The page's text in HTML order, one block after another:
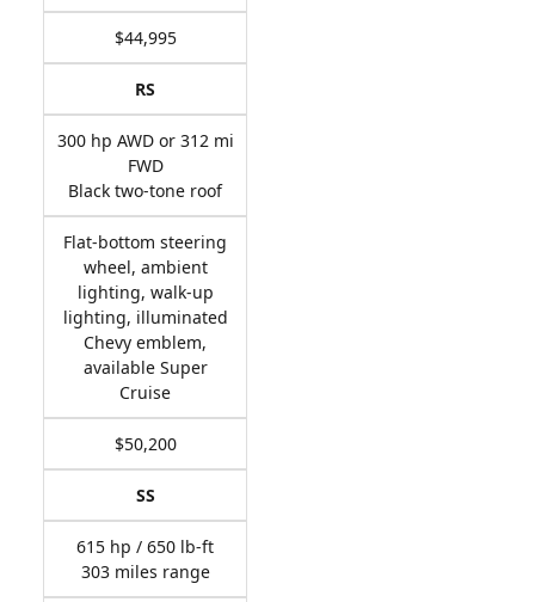
$44,995
RS
300 hp AWD or 312 mi
FWD
Black two-tone roof
Flat-bottom steering
wheel, ambient
lighting, walk-up
lighting, illuminated
Chevy emblem,
available Super
Cruise
$50,200
SS
615 hp / 650 lb-ft
303 miles range